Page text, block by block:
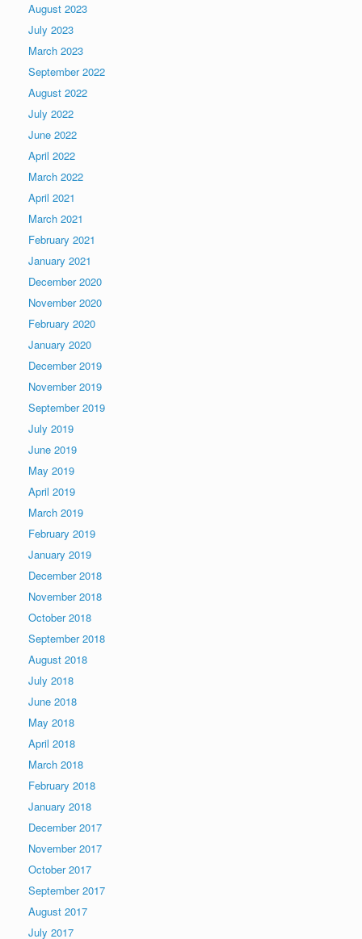
August 2023
July 2023
March 2023
September 2022
August 2022
July 2022
June 2022
April 2022
March 2022
April 2021
March 2021
February 2021
January 2021
December 2020
November 2020
February 2020
January 2020
December 2019
November 2019
September 2019
July 2019
June 2019
May 2019
April 2019
March 2019
February 2019
January 2019
December 2018
November 2018
October 2018
September 2018
August 2018
July 2018
June 2018
May 2018
April 2018
March 2018
February 2018
January 2018
December 2017
November 2017
October 2017
September 2017
August 2017
July 2017